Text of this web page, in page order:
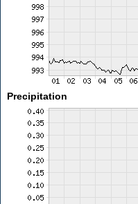
Precipitation